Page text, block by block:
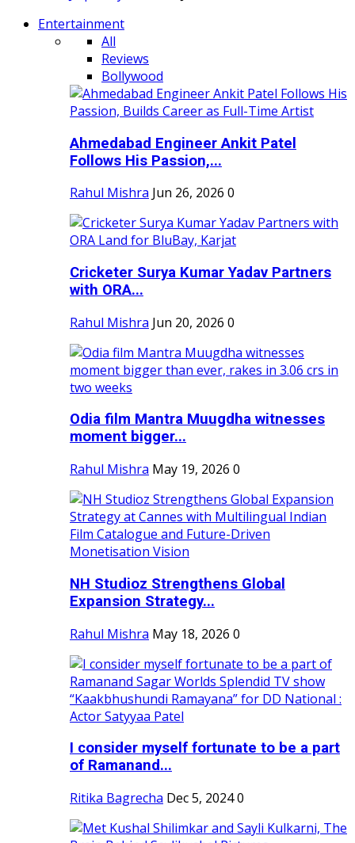
Entertainment
All
Reviews
Bollywood
Ahmedabad Engineer Ankit Patel
Follows His Passion,...
Rahul Mishra Jun 26, 2026 0
Cricketer Surya Kumar Yadav Partners
with ORA...
Rahul Mishra Jun 20, 2026 0
Odia film Mantra Muugdha witnesses
moment bigger...
Rahul Mishra May 19, 2026 0
NH Studioz Strengthens Global
Expansion Strategy...
Rahul Mishra May 18, 2026 0
I consider myself fortunate to be a part
of Ramanand...
Ritika Bagrecha Dec 5, 20240